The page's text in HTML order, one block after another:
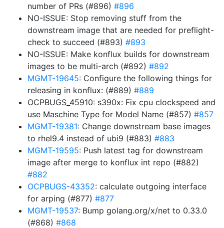
number of PRs (#896) #896
NO-ISSUE: Stop removing stuff from the
downstream image that are needed for preflight-
check to succeed (#893) #893
NO-ISSUE: Make konflux builds for downstream
images to be multi-arch (#892) #892
MGMT-19645: Configure the following things for
releasing in konflux: (#889) #889
OCPBUGS_45910: s390x: Fix cpu clockspeed and
use Maschine Type for Model Name (#857) #857
MGMT-19381: Change downstream base images
to rhel9.4 instead of ubi9 (#883) #883
MGMT-19595: Push latest tag for downstream
image after merge to konflux int repo (#882)
#882
OCPBUGS-43352: calculate outgoing interface
for arping (#877) #877
MGMT-19537: Bump golang.org/x/net to 0.33.0
(#868) #868